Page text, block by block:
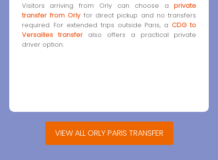
Visitors arriving from Orly can choose a private
transfer from Orlyfor direct pickup and no transfers
required. For extended trips outside Paris, a CDG to
Versailles transfer also offers a practical private
driver option.
VIEW ALL ORLY PARIS TRANSFER